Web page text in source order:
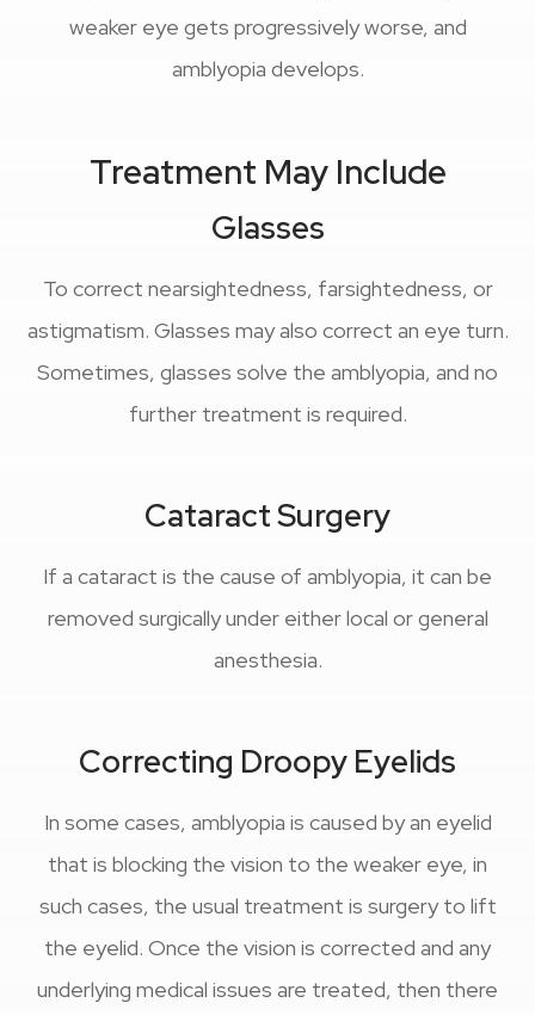
weaker eye gets progressively worse, and
amblyopia develops.
Treatment May Include
Glasses
To correct nearsightedness, farsightedness, or
astigmatism. Glasses may also correct an eye turn.
Sometimes, glasses solve the amblyopia, and no
further treatment is required.
Cataract Surgery
If a cataract is the cause of amblyopia, it can be
removed surgically under either local or general
anesthesia.
Correcting Droopy Eyelids
In some cases, amblyopia is caused by an eyelid
that is blocking the vision to the weaker eye, in
such cases, the usual treatment is surgery to lift
the eyelid. Once the vision is corrected and any
underlying medical issues are treated, then there